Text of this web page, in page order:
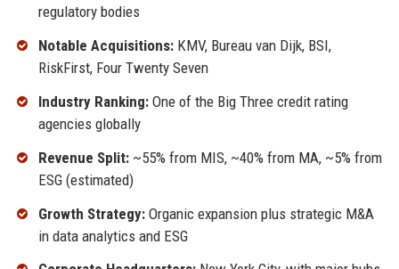
regulatory bodies
Notable Acquisitions:KMV, Bureau van Dijk, BSI,
RiskFirst, Four Twenty Seven
Industry Ranking:One of the Big Three credit rating
agencies globally
Revenue Split:~55% from MIS, ~40% from MA, ~5% from
ESG (estimated)
Growth Strategy:Organic expansion plus strategic M&A
in data analytics and ESG